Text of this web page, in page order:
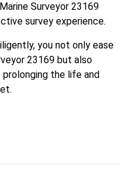
Surveyor 23169
survey experience.
you not only ease
23169 but also
the life and